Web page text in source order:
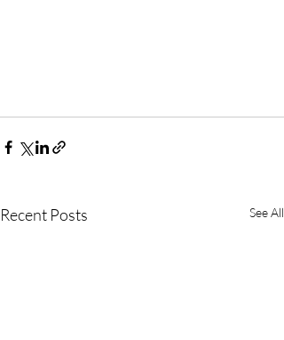
Recent Posts See All